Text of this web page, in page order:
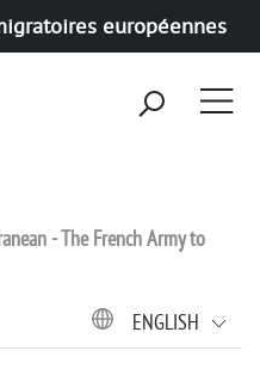
européennes
- The French Army to
ENGLISH